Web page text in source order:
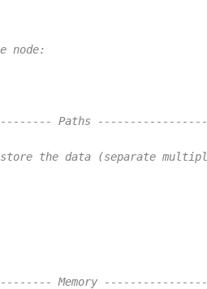
node:
Paths
the data (separate
Memory